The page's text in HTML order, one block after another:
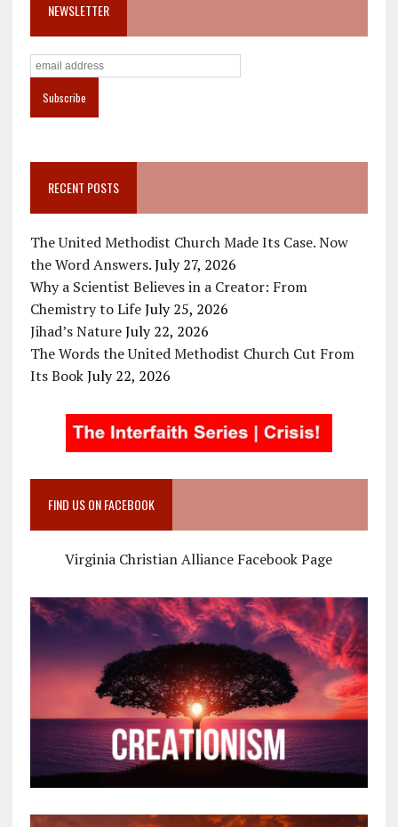
NEWSLETTER
RECENT POSTS
The United Methodist Church Made Its Case. Now
the Word Answers. July 27, 2026
Why a Scientist Believes in a Creator: From
Chemistry to Life July 25, 2026
Jihad’s Nature July 22, 2026
The Words the United Methodist Church Cut From
Its Book July 22, 2026
FIND US ON FACEBOOK
Virginia Christian Alliance Facebook Page